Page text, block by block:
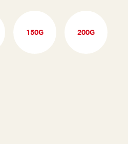
150G 200G